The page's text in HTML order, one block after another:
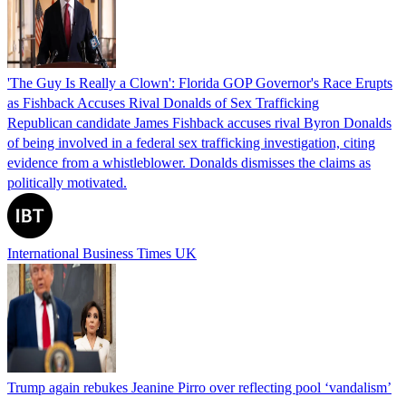
'The Guy Is Really a Clown': Florida GOP Governor's Race Erupts
as Fishback Accuses Rival Donalds of Sex Trafficking
Republican candidate James Fishback accuses rival Byron Donalds
of being involved in a federal sex trafficking investigation, citing
evidence from a whistleblower. Donalds dismisses the claims as
politically motivated.
International Business Times UK
Trump again rebukes Jeanine Pirro over reflecting pool ‘vandalism’